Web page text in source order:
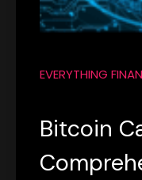
EVERYTHING
Bitcoin